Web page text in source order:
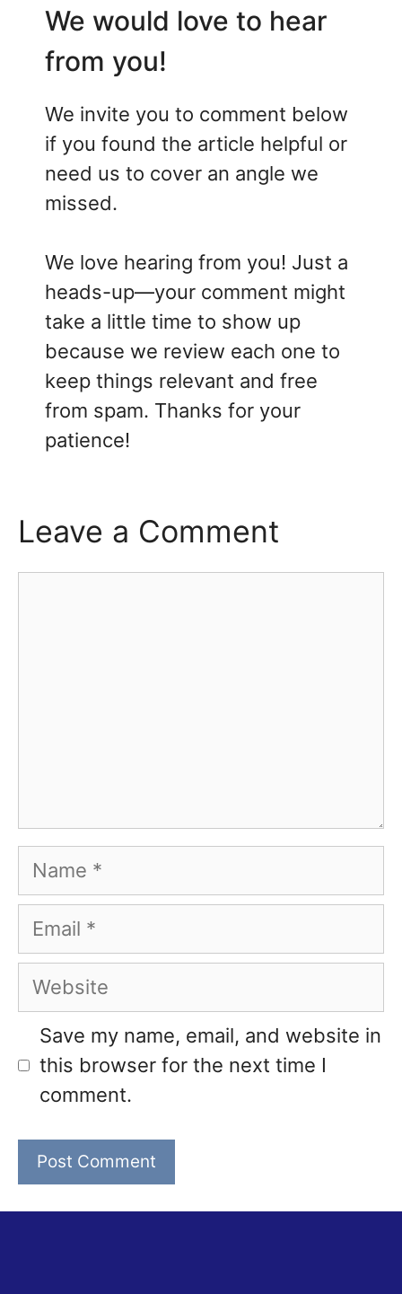
We would love to hear
from you!
We invite you to comment below
if you found the article helpful or
need us to cover an angle we
missed.
We love hearing from you! Just a
heads-up—your comment might
take a little time to show up
because we review each one to
keep things relevant and free
from spam. Thanks for your
patience!
Leave a Comment
Name
Email
Website
Save my name, email, and website in
this browser for the next time I
comment.